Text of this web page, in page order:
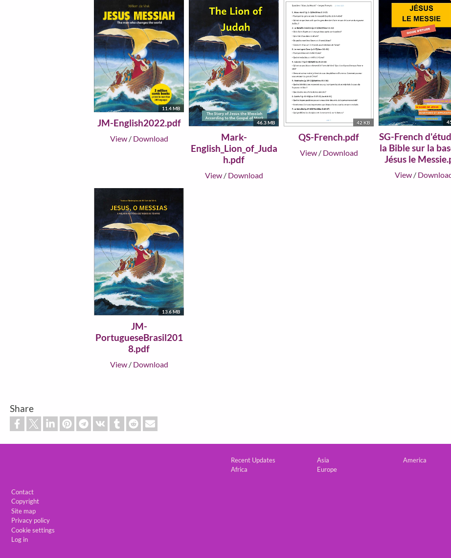
11.4 MB
JM-English2022.pdf
View/ Download
46.3 MB
Mark-
English_Lion_of_Juda
h.pdf
View/ Download
42 KB
QS-French.pdf
View/ Download
SG-French
la Bible sur la
Jésus le
View/
13.6 MB
JM-
PortugueseBrasil201
8.pdf
View/ Download
Share
Recent Updates
Africa
Asia
Europe
America
Contact
Copyright
Site map
Privacy policy
Cookie settings
Log in